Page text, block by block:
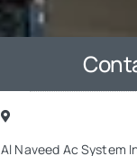
Al Naveed Ac System